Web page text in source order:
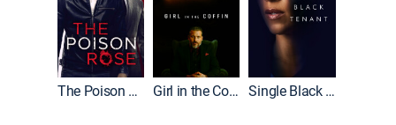
The Poison Rose Girl in the Coffin Single Black Tenant